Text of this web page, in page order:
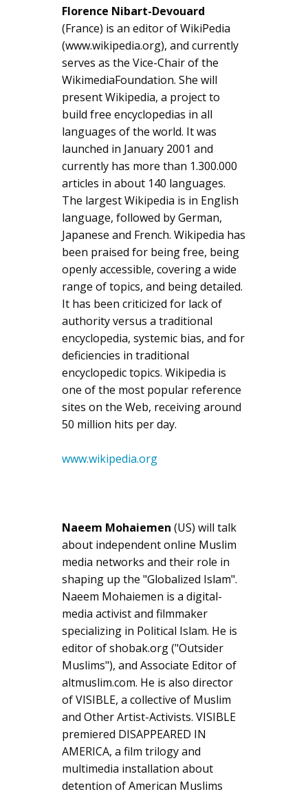
Florence Nibart-Devouard
(France) is an editor of WikiPedia
(www.wikipedia.org), and currently
serves as the Vice-Chair of the
WikimediaFoundation. She will
present Wikipedia, a project to
build free encyclopedias in all
languages of the world. It was
launched in January 2001 and
currently has more than 1.300.000
articles in about 140 languages.
The largest Wikipedia is in English
language, followed by German,
Japanese and French. Wikipedia has
been praised for being free, being
openly accessible, covering a wide
range of topics, and being detailed.
It has been criticized for lack of
authority versus a traditional
encyclopedia, systemic bias, and for
deficiencies in traditional
encyclopedic topics. Wikipedia is
one of the most popular reference
sites on the Web, receiving around
50 million hits per day.
www.wikipedia.org
Naeem Mohaiemen (US) will talk
about independent online Muslim
media networks and their role in
shaping up the "Globalized Islam".
Naeem Mohaiemen is a digital-
media activist and filmmaker
specializing in Political Islam. He is
editor of shobak.org ("Outsider
Muslims"), and Associate Editor of
altmuslim.com. He is also director
of VISIBLE, a collective of Muslim
and Other Artist-Activists. VISIBLE
premiered DISAPPEARED IN
AMERICA, a film trilogy and
multimedia installation about
detention of American Muslims